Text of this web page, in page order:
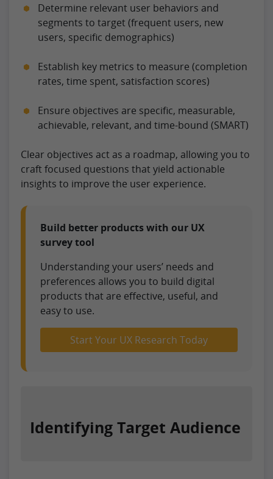
Determine relevant user behaviors and
segments to target (frequent users, new
users, specific demographics)
Establish key metrics to measure (completion
rates, time spent, satisfaction scores)
Ensure objectives are specific, measurable,
achievable, relevant, and time-bound (SMART)
Clear objectives act as a roadmap, allowing you to
craft focused questions that yield actionable
insights to improve the user experience.
Build better products with our UX
survey tool
Understanding your users’ needs and
preferences allows you to build digital
products that are effective, useful, and
easy to use.
Start Your UX Research Today
Identifying Target Audience